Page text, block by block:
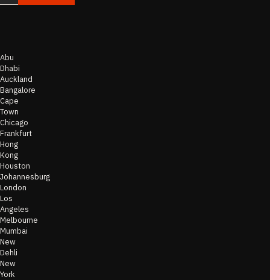
Abu
Dhabi
Auckland
Bangalore
Cape
Town
Chicago
Frankfurt
Hong
Kong
Houston
Johannesburg
London
Los
Angeles
Melbourne
Mumbai
New
Dehli
New
York